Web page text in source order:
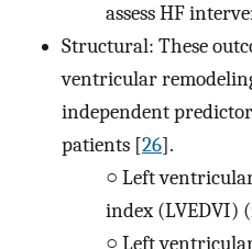
assess HF
Structural: These
ventricular
independent
patients [26].
○ Left
index (LVEDVI)
○ Left